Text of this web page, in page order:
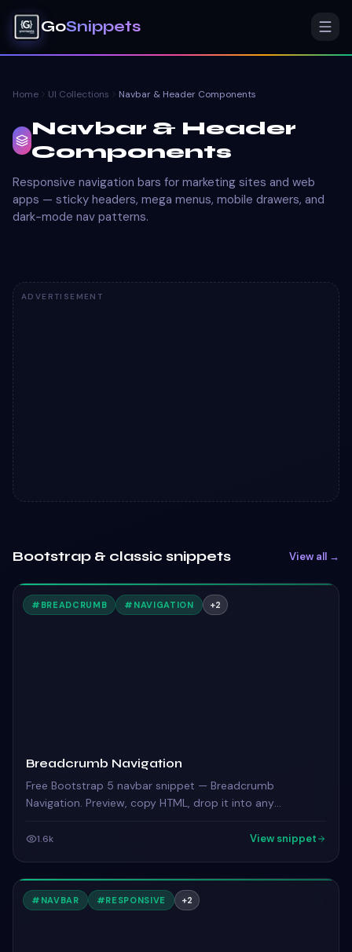
GoSnippets
Home UI Collections Navbar & Header Components
Navbar & Header
Components
Responsive navigation bars for marketing sites and web
apps — sticky headers, mega menus, mobile drawers, and
dark-mode nav patterns.
ADVERTISEMENT
Bootstrap & classic snippets View all →
# BREADCRUMB # NAVIGATION +2
Breadcrumb Navigation
Free Bootstrap 5 navbar snippet — Breadcrumb
Navigation. Preview, copy HTML, drop it into any
1.6k View snippet
# NAVBAR #RESPONSIVE +2